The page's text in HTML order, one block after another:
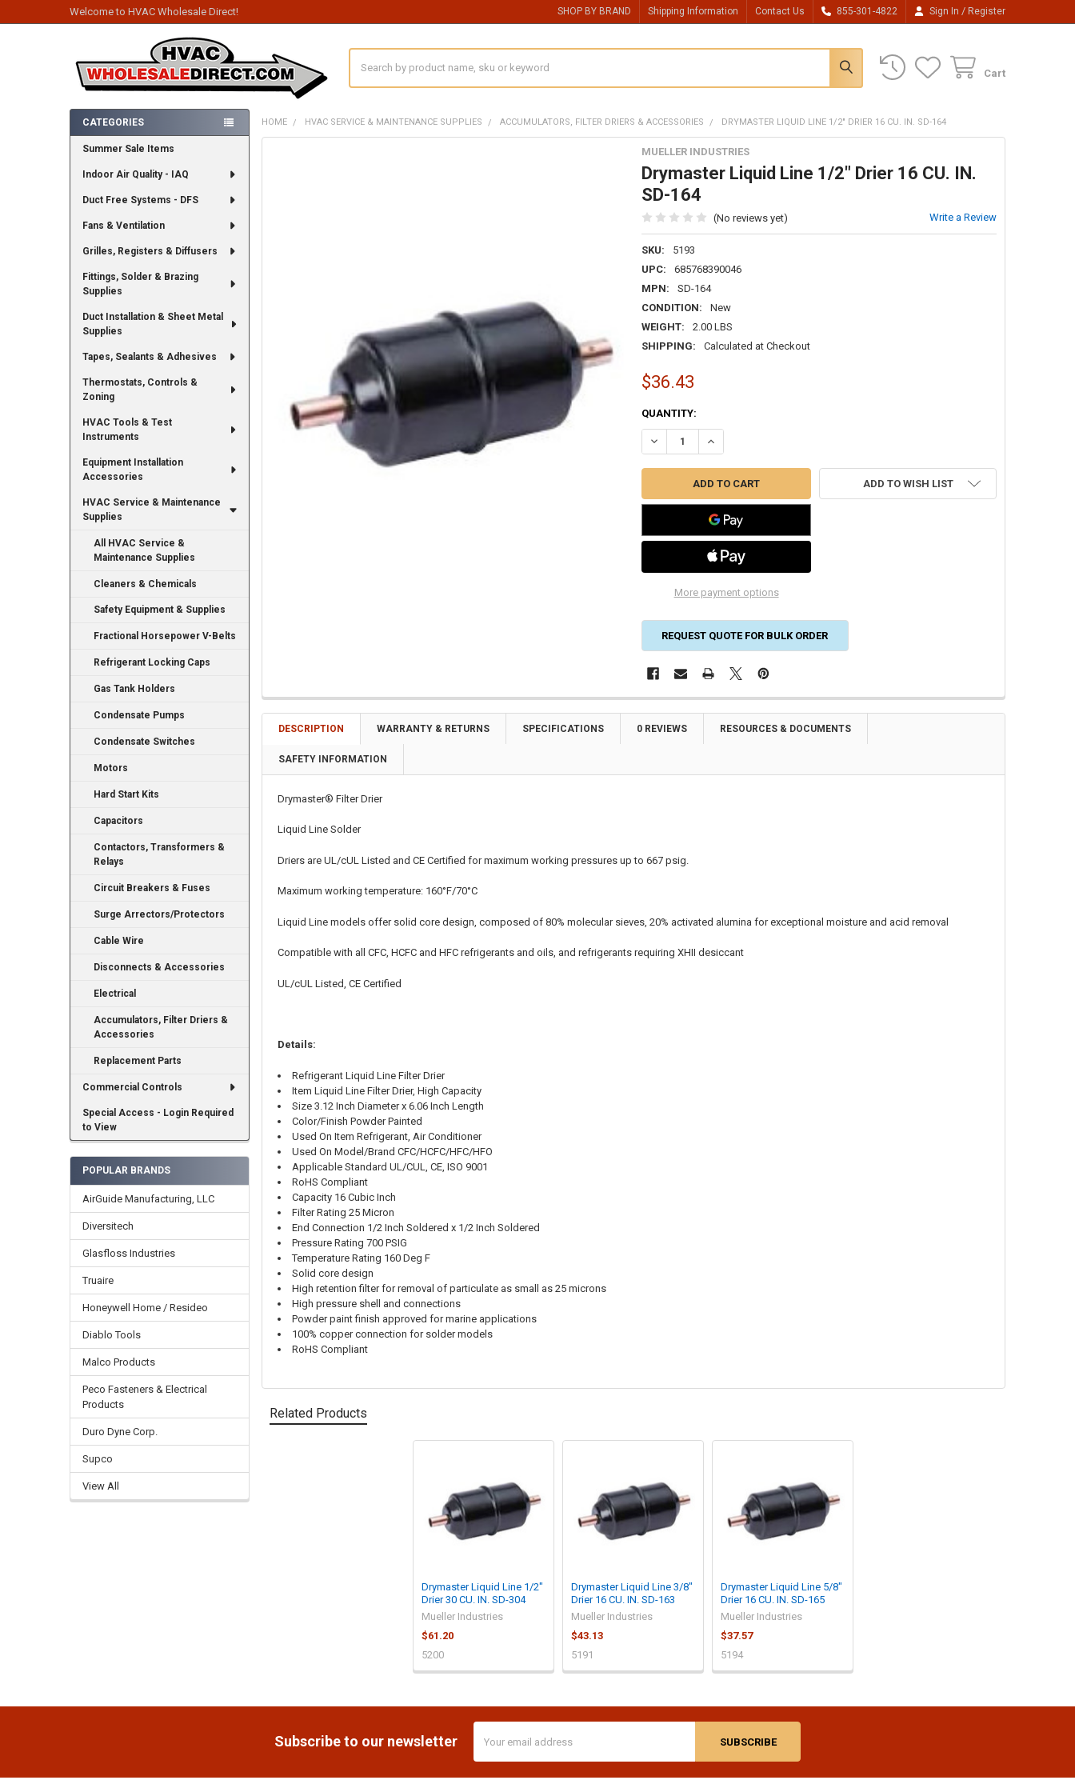
Welcome to HVAC Wholesale Direct! SHOP BY BRAND Shipping Information Contact Us 855-301-4822 Sign In / Register
Cart
Sidebar
CATEGORIES
Summer Sale Items
Indoor Air Quality - IAQ
Duct Free Systems - DFS
Fans & Ventilation
Grilles, Registers & Diffusers
Fittings, Solder & Brazing
Supplies
Duct Installation & Sheet Metal
Supplies
Tapes, Sealants & Adhesives
Thermostats, Controls &
Zoning
HVAC Tools & Test
Instruments
Equipment Installation
Accessories
HVAC Service & Maintenance
Supplies
All HVAC Service &
Maintenance Supplies
Cleaners & Chemicals
Safety Equipment & Supplies
Fractional Horsepower V-Belts
Refrigerant Locking Caps
Gas Tank Holders
Condensate Pumps
Condensate Switches
Motors
Hard Start Kits
Capacitors
Contactors, Transformers &
Relays
Circuit Breakers & Fuses
Surge Arrectors/Protectors
Cable Wire
Disconnects & Accessories
Electrical
Accumulators, Filter Driers &
Accessories
Replacement Parts
Commercial Controls
Special Access - Login Required
to View
POPULAR BRANDS
AirGuide Manufacturing, LLC
Diversitech
Glasfloss Industries
Truaire
Honeywell Home / Resideo
Diablo Tools
Malco Products
Peco Fasteners & Electrical
Products
Duro Dyne Corp.
Supco
View All
HOME HVAC SERVICE & MAINTENANCE SUPPLIES ACCUMULATORS, FILTER DRIERS & ACCESSORIES DRYMASTER LIQUID LINE 1/2" DRIER 16 CU. IN. SD-164
MUELLER INDUSTRIES
Drymaster Liquid Line 1/2" Drier 16 CU. IN.
SD-164
(No reviews yet) Write a Review
SKU:
5193
UPC:
685768390046
MPN:
SD-164
CONDITION:
New
WEIGHT:
2.00 LBS
SHIPPING:
Calculated at Checkout
$36.43
CURRENT
STOCK:
QUANTITY:
DECREASE QUANTITY OF DRYMASTER LIQUID LINE 1/2" DRIER 16 CU. IN. SD-164
INCREASE QUANTITY OF DRYMASTER LIQUID LINE 1/2" DRIER 16 CU. IN. SD-
More payment options
ADD TO WISH LIST
REQUEST QUOTE FOR BULK ORDER
DESCRIPTION WARRANTY & RETURNS SPECIFICATIONS 0 REVIEWS RESOURCES & DOCUMENTS
SAFETY INFORMATION
Drymaster® Filter Drier
Liquid Line Solder
Driers are UL/cUL Listed and CE Certified for maximum working pressures up to 667 psig.
Maximum working temperature: 160°F/70°C
Liquid Line models offer solid core design, composed of 80% molecular sieves, 20% activated alumina for exceptional moisture and acid removal
Compatible with all CFC, HCFC and HFC refrigerants and oils, and refrigerants requiring XHII desiccant
UL/cUL Listed, CE Certified
Details:
Refrigerant Liquid Line Filter Drier
Item Liquid Line Filter Drier, High Capacity
Size 3.12 Inch Diameter x 6.06 Inch Length
Color/Finish Powder Painted
Used On Item Refrigerant, Air Conditioner
Used On Model/Brand CFC/HCFC/HFC/HFO
Applicable Standard UL/CUL, CE, ISO 9001
RoHS Compliant
Capacity 16 Cubic Inch
Filter Rating 25 Micron
End Connection 1/2 Inch Soldered x 1/2 Inch Soldered
Pressure Rating 700 PSIG
Temperature Rating 160 Deg F
Solid core design
High retention filter for removal of particulate as small as 25 microns
High pressure shell and connections
Powder paint finish approved for marine applications
100% copper connection for solder models
RoHS Compliant
Related Products
Drymaster Liquid Line 1/2"
Drier 30 CU. IN. SD-304
Mueller Industries
$61.20
5200
Drymaster Liquid Line 3/8"
Drier 16 CU. IN. SD-163
Mueller Industries
$43.13
5191
Drymaster Liquid Line 5/8"
Drier 16 CU. IN. SD-165
Mueller Industries
$37.57
5194
Subscribe to our newsletter
Address